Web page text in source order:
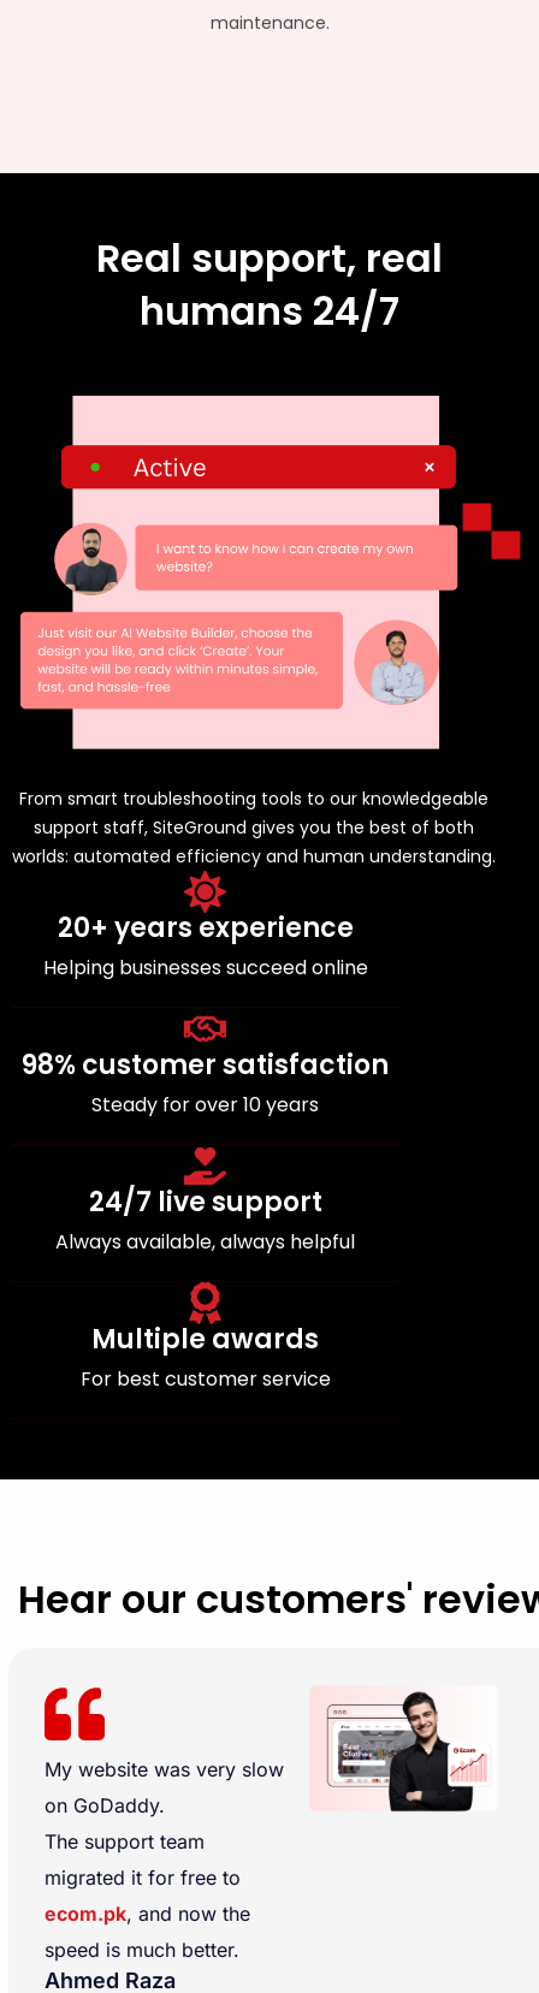
maintenance.
Real support, real
humans 24/7
From smart troubleshooting tools to our knowledgeable
support staff, SiteGround gives you the best of both
worlds: automated efficiency and human understanding.
20+ years experience
Helping businesses succeed online
98% customer satisfaction
Steady for over 10 years
24/7 live support
Always available, always helpful
Multiple awards
For best customer service
Hear our customers'
My website was very slow
on GoDaddy.
The support team
migrated it for free to
ecom.pk, and now the
speed is much better.
Ahmed Raza